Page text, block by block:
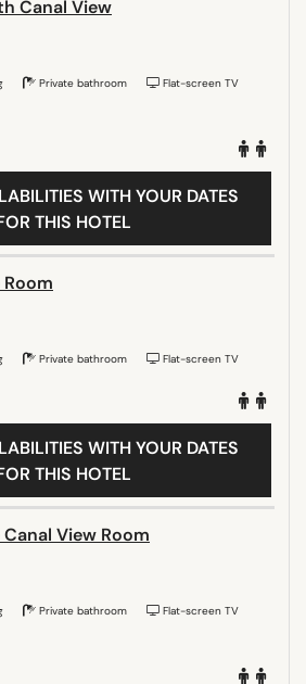
Canal View
Private bathroom
Flat-screen TV
WITH YOUR DATES
THIS HOTEL
Private bathroom Flat-screen TV
WITH YOUR DATES
THIS HOTEL
View Room
Private bathroom
Flat-screen TV